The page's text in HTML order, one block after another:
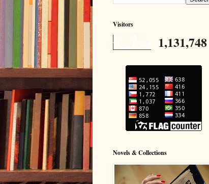
Visitors
1,131,748
Novels & Collections